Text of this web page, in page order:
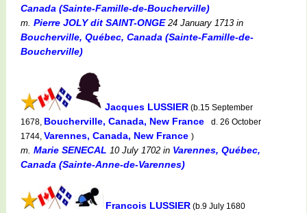
Canada (Sainte-Famille-de-Boucherville)
m. Pierre JOLY dit SAINT-ONGE24 January 1713 in
Boucherville, Québec, Canada (Sainte-Famille-de-
Boucherville)
Jacques LUSSIER (b.15 September
1678, Boucherville, Canada, New France
d. 26 October
1744, Varennes, Canada, New France )
m. Marie SENECAL 10 July 1702 in Varennes, Québec,
Canada (Sainte-Anne-de-Varennes)
Francois LUSSIER (b.9 July 1680